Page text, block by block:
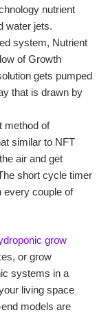
nutrient
water jets.
system, Nutrient
of Growth
gets pumped
that is drawn by
method of
similar to NFT
air and get
short cycle timer
every couple of
grow
or grow
systems in a
living space
models are